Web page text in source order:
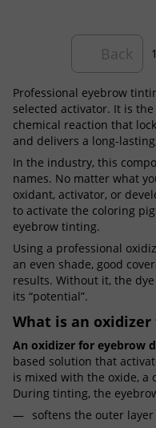
Back 1
Professional eyebrow
selected activator. It is
chemical reaction that
and delivers a long-
In the industry, this
names. No matter what
oxidant, activator, or
to activate the coloring
eyebrow tinting.
Using a professional
an even shade, good
results. Without it, the dye
its “potential”.
What is an oxidizer
An oxidizer for eyebrow
based solution that
is mixed with the oxide, a
During tinting, the
softens the outer